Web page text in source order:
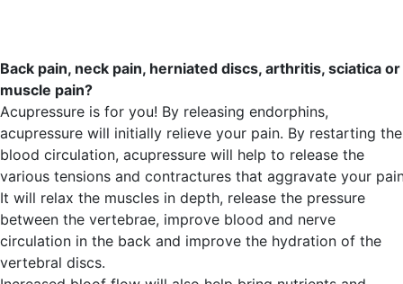
Back pain, neck pain, herniated discs, arthritis, sciatica or
muscle pain?
Acupressure is for you! By releasing endorphins,
acupressure will initially relieve your pain. By restarting the
blood circulation, acupressure will help to release the
various tensions and contractures that aggravate your
It will relax the muscles in depth, release the pressure
between the vertebrae, improve blood and nerve
circulation in the back and improve the hydration of the
vertebral discs.